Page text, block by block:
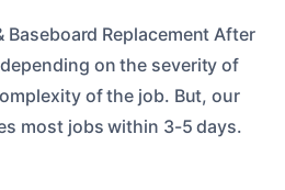
Baseboard Replacement After
on the severity of
of the job. But, our
most jobs within 3-5 days.